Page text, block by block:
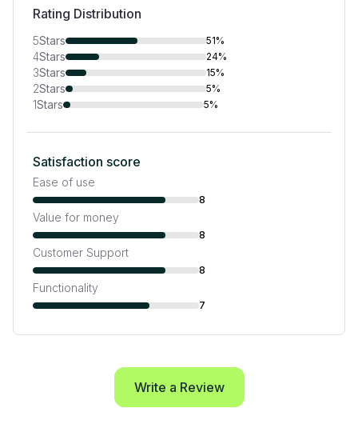
Rating Distribution
5Stars 51%
4Stars 24%
3Stars 15%
2Stars 5%
1Stars 5%
Satisfaction score
Ease of use
8
Value for money
8
Customer Support
8
Functionality
7
Write a Review